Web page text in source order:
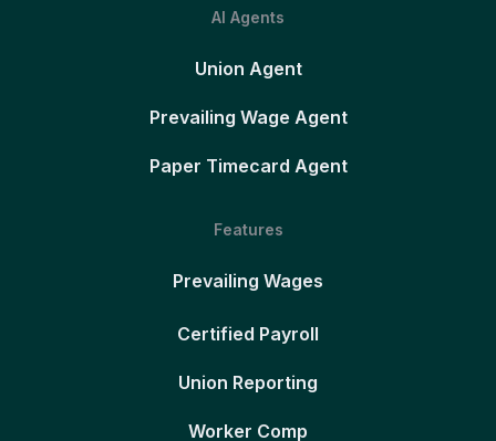
AI Agents
Union Agent
Prevailing Wage Agent
Paper Timecard Agent
Features
Prevailing Wages
Certified Payroll
Union Reporting
Worker Comp